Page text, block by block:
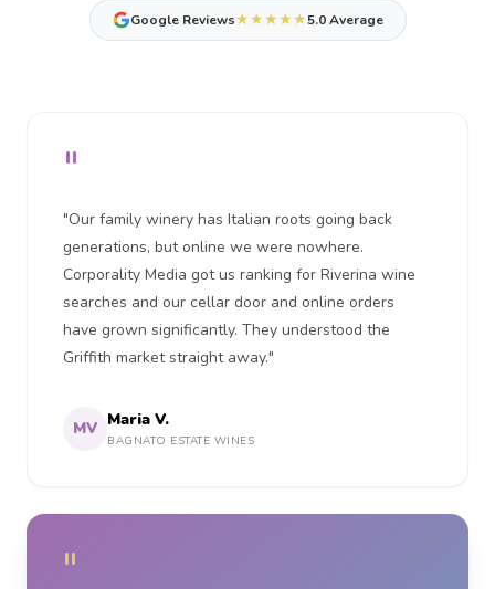
Google Reviews★★★★★5.0 Average
"
"Our family winery has Italian roots going back
generations, but online we were nowhere.
Corporality Media got us ranking for Riverina wine
searches and our cellar door and online orders
have grown significantly. They understood the
Griffith market straight away."
MV Maria V.
BAGNATO ESTATE WINES
"